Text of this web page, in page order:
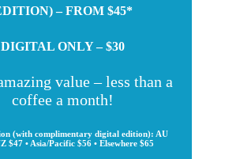
– FROM $45*
DIGITAL ONLY – $30
value – less than a
coffee a month!
(with complimentary digital edition): AU
$47 • Asia/Pacific $56 • Elsewhere $65